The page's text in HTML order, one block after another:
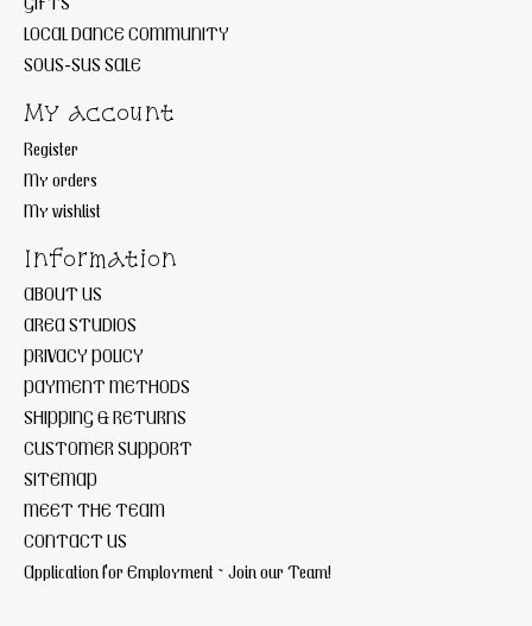
LOCAL DANCE COMMUNITY
SOUS-SUS SALE
My account
Register
My orders
My wishlist
Information
ABOUT US
AREA STUDIOS
PRIVACY POLICY
PAYMENT METHODS
SHIPPING & RETURNS
CUSTOMER SUPPORT
SITEMAP
MEET THE TEAM
CONTACT US
Application for Employment ~ Join our Team!